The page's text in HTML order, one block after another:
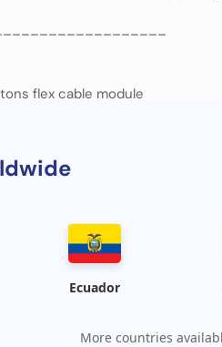
flex cable module
Ecuador
More countries